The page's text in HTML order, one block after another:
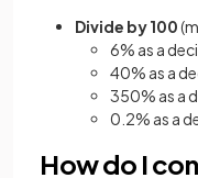
Divide by 100
6% as a
40% as a
350% as a
0.2% as a
How do I